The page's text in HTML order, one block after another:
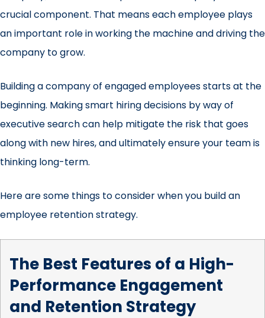
crucial component. That means each employee plays
an important role in working the machine and driving the
company to grow.
Building a company of engaged employees starts at the
beginning. Making smart hiring decisions by way of
executive searchcan help mitigate the risk that goes
along with new hires, and ultimately ensure your team is
thinking long-term.
Here are some things to consider when you build an
employee retention strategy.
The Best Features of a High-
Performance Engagement
and Retention Strategy